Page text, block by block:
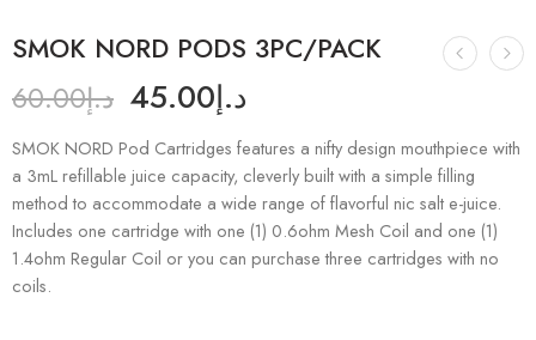
SMOK NORD PODS 3PC/PACK
د.إ60.00 د.إ45.00
SMOK NORD Pod Cartridges features a nifty design mouthpiece with
a 3mL refillable juice capacity, cleverly built with a simple filling
method to accommodate a wide range of flavorful nic salt e-juice.
Includes one cartridge with one (1) 0.6ohm Mesh Coil and one (1)
1.4ohm Regular Coil or you can purchase three cartridges with no
coils.